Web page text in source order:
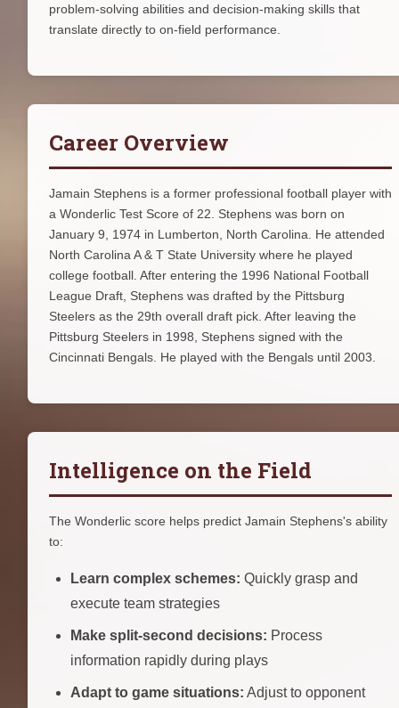
problem-solving abilities and decision-making skills that
translate directly to on-field performance.
Career Overview
Jamain Stephens is a former professional football player with
a Wonderlic Test Score of 22. Stephens was born on
January 9, 1974 in Lumberton, North Carolina. He attended
North Carolina A & T State University where he played
college football. After entering the 1996 National Football
League Draft, Stephens was drafted by the Pittsburg
Steelers as the 29th overall draft pick. After leaving the
Pittsburg Steelers in 1998, Stephens signed with the
Cincinnati Bengals. He played with the Bengals until 2003.
Intelligence on the Field
The Wonderlic score helps predict Jamain Stephens's ability
to:
Learn complex schemes: Quickly grasp and
execute team strategies
Make split-second decisions: Process
information rapidly during plays
Adapt to game situations: Adjust to opponent